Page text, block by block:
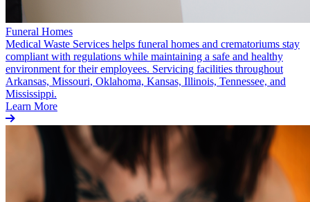
Funeral Homes
Medical Waste Services helps funeral homes and crematoriums stay
compliant with regulations while maintaining a safe and healthy
environment for their employees. Servicing facilities throughout
Arkansas, Missouri, Oklahoma, Kansas, Illinois, Tennessee, and
Mississippi.
Learn More